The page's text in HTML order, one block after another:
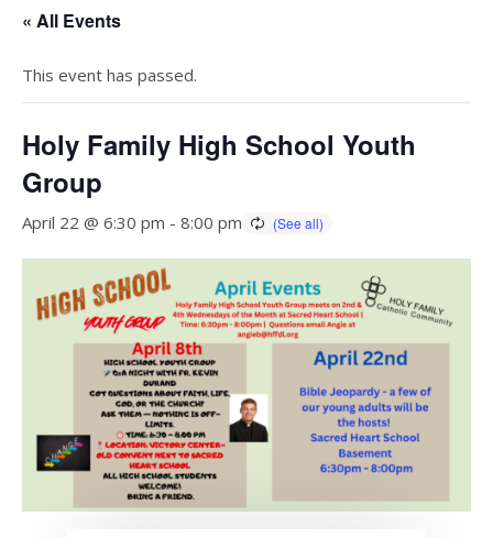
« All Events
This event has passed.
Holy Family High School Youth
Group
April 22 @ 6:30 pm - 8:00 pm